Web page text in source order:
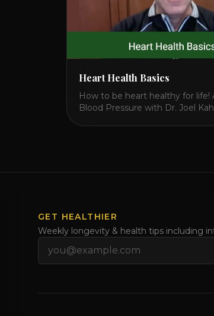
Heart Health Basics
How to be heart healthy for life! All about
Blood Pressure with Dr. Joel
GET HEALTHIER
Weekly longevity & health tips including